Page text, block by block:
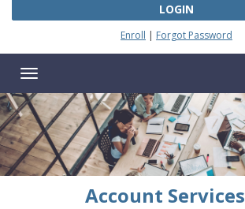
view,download
Acrobat
Reader.
LOGIN
Enroll | Forgot Password
Toggle
navigation
Account Services